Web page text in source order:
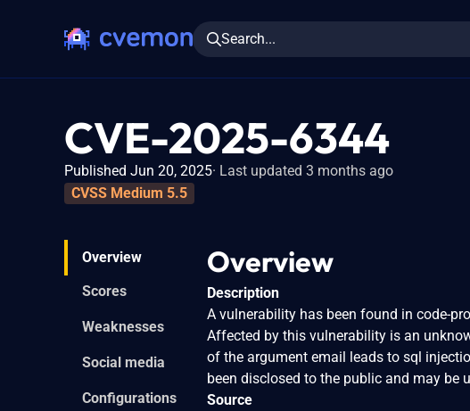
Search...
CVE-2025-6344
Published Jun 20, 2025 Last updated 3 months ago
CVSS Medium 5.5
Overview
Scores
Weaknesses
Social media
Configurations
Overview
Description
A vulnerability has been found in code-
Affected by this vulnerability is an
of the argument email leads to sql
been disclosed to the public and may be
Source